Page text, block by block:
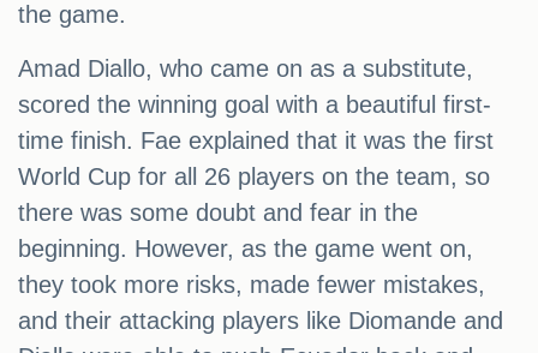
the game.
Amad Diallo, who came on as a substitute,
scored the winning goal with a beautiful first-
time finish. Fae explained that it was the first
World Cup for all 26 players on the team, so
there was some doubt and fear in the
beginning. However, as the game went on,
they took more risks, made fewer mistakes,
and their attacking players like Diomande and